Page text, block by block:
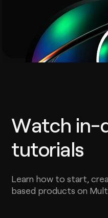
Watch in-
tutorials
Learn how to start,
based products on